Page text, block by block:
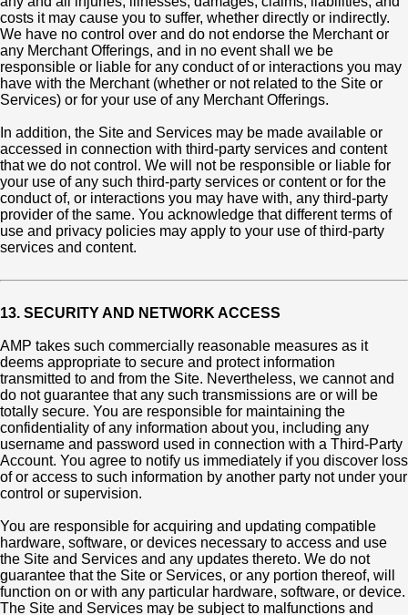
costs it may cause you to suffer, whether directly or indirectly.
We have no control over and do not endorse the Merchant or
any Merchant Offerings, and in no event shall we be
responsible or liable for any conduct of or interactions you may
have with the Merchant (whether or not related to the Site or
Services) or for your use of any Merchant Offerings.
In addition, the Site and Services may be made available or
accessed in connection with third-party services and content
that we do not control. We will not be responsible or liable for
your use of any such third-party services or content or for the
conduct of, or interactions you may have with, any third-party
provider of the same. You acknowledge that different terms of
use and privacy policies may apply to your use of third-party
services and content.
13. SECURITY AND NETWORK ACCESS
AMP takes such commercially reasonable measures as it
deems appropriate to secure and protect information
transmitted to and from the Site. Nevertheless, we cannot and
do not guarantee that any such transmissions are or will be
totally secure. You are responsible for maintaining the
confidentiality of any information about you, including any
username and password used in connection with a Third-Party
Account. You agree to notify us immediately if you discover loss
of or access to such information by another party not under your
control or supervision.
You are responsible for acquiring and updating compatible
hardware, software, or devices necessary to access and use
the Site and Services and any updates thereto. We do not
guarantee that the Site or Services, or any portion thereof, will
function on or with any particular hardware, software, or device.
The Site and Services may be subject to malfunctions and